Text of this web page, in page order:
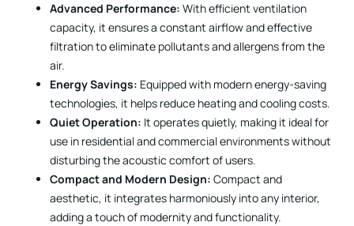
Advanced Performance: With efficient ventilation
capacity, it ensures a constant airflow and effective
filtration to eliminate pollutants and allergens from the
air.
Energy Savings: Equipped with modern energy-saving
technologies, it helps reduce heating and cooling costs.
Quiet Operation: It operates quietly, making it ideal for
use in residential and commercial environments without
disturbing the acoustic comfort of users.
Compact and Modern Design: Compact and
aesthetic, it integrates harmoniously into any interior,
adding a touch of modernity and functionality.